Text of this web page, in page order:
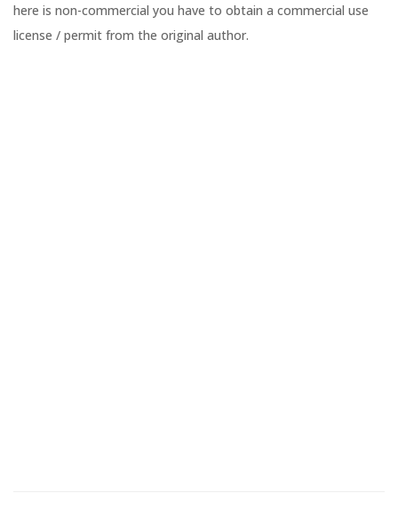
here is non-commercial you have to obtain a commercial use
license / permit from the original author.